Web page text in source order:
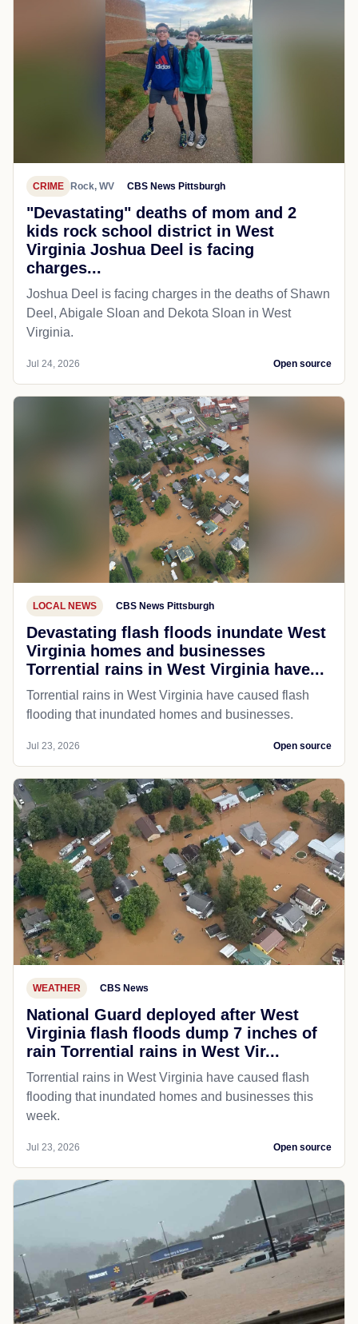
CRIME Rock, WV CBS News Pittsburgh
"Devastating" deaths of mom and 2
kids rock school district in West
Virginia Joshua Deel is facing
charges...
Joshua Deel is facing charges in the deaths of Shawn
Deel, Abigale Sloan and Dekota Sloan in West
Virginia.
Jul 24, 2026 Open source
LOCAL NEWS CBS News Pittsburgh
Devastating flash floods inundate West
Virginia homes and businesses
Torrential rains in West Virginia have...
Torrential rains in West Virginia have caused flash
flooding that inundated homes and businesses.
Jul 23, 2026 Open source
WEATHER CBS News
National Guard deployed after West
Virginia flash floods dump 7 inches of
rain Torrential rains in West Vir...
Torrential rains in West Virginia have caused flash
flooding that inundated homes and businesses this
week.
Jul 23, 2026 Open source